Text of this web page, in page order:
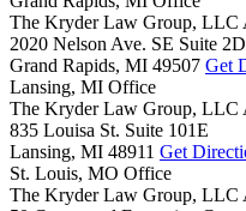
The Kryder Law Group, LLC
2020 Nelson Ave. SE Suite 2D
Grand Rapids, MI 49507 Get
Lansing, MI Office
The Kryder Law Group, LLC
835 Louisa St. Suite 101E
Lansing, MI 48911 Get
St. Louis, MO Office
The Kryder Law Group, LLC